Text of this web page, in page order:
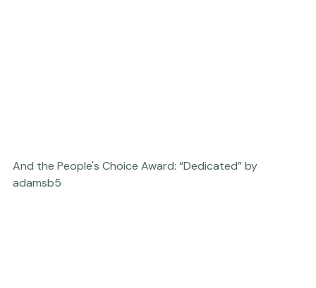
And the People's Choice Award: “Dedicated” by